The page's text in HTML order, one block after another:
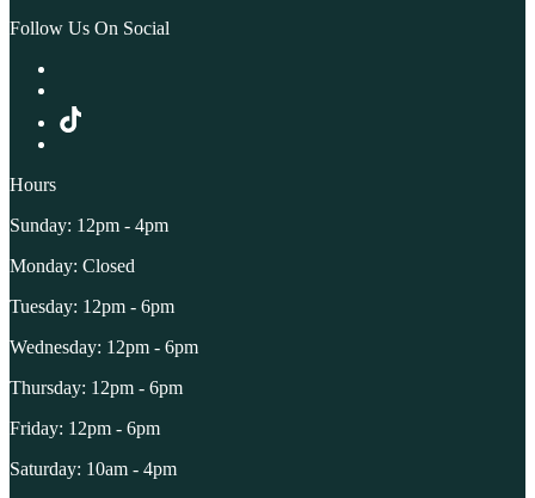
Follow Us On Social
Hours
Sunday: 12pm - 4pm
Monday: Closed
Tuesday: 12pm - 6pm
Wednesday: 12pm - 6pm
Thursday: 12pm - 6pm
Friday: 12pm - 6pm
Saturday: 10am - 4pm